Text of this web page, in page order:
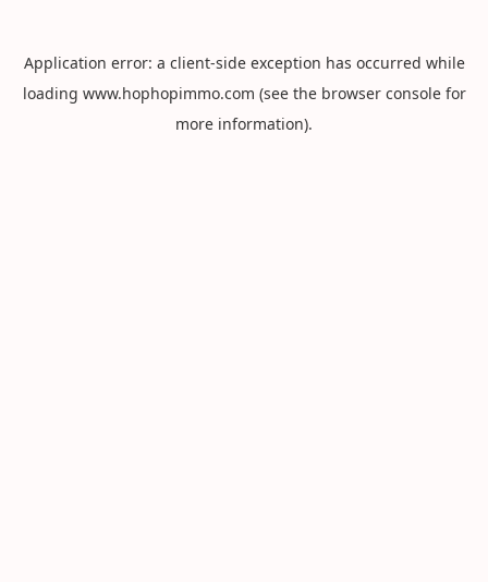
Application error: a client-side exception has occurred while
loading www.hophopimmo.com (see the browser consolefor
more information).